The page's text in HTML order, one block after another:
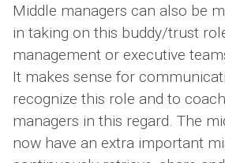
Middle managers can also be
in taking on this buddy/trust
management or executive
It makes sense for
recognize this role and to
managers in this regard. The
now have an extra important